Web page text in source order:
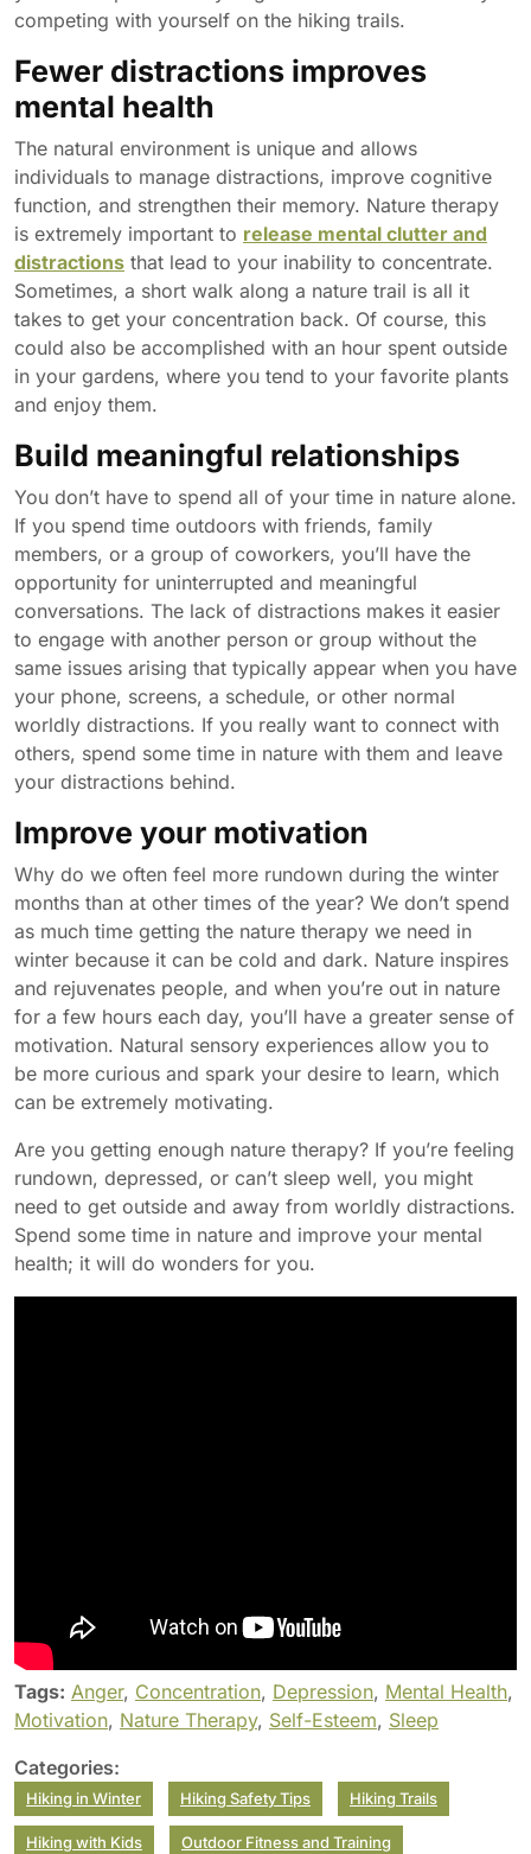
competing with yourself on the hiking trails.
Fewer distractions improves
mental health
The natural environment is unique and allows
individuals to manage distractions, improve cognitive
function, and strengthen their memory. Nature therapy
is extremely important to release mental clutter and
distractions that lead to your inability to concentrate.
Sometimes, a short walk along a nature trail is all it
takes to get your concentration back. Of course, this
could also be accomplished with an hour spent outside
in your gardens, where you tend to your favorite plants
and enjoy them.
Build meaningful relationships
You don’t have to spend all of your time in nature alone.
If you spend time outdoors with friends, family
members, or a group of coworkers, you’ll have the
opportunity for uninterrupted and meaningful
conversations. The lack of distractions makes it easier
to engage with another person or group without the
same issues arising that typically appear when you have
your phone, screens, a schedule, or other normal
worldly distractions. If you really want to connect with
others, spend some time in nature with them and leave
your distractions behind.
Improve your motivation
Why do we often feel more rundown during the winter
months than at other times of the year? We don’t spend
as much time getting the nature therapy we need in
winter because it can be cold and dark. Nature inspires
and rejuvenates people, and when you’re out in nature
for a few hours each day, you’ll have a greater sense of
motivation. Natural sensory experiences allow you to
be more curious and spark your desire to learn, which
can be extremely motivating.
Are you getting enough nature therapy? If you’re feeling
rundown, depressed, or can’t sleep well, you might
need to get outside and away from worldly distractions.
Spend some time in nature and improve your mental
health; it will do wonders for you.
Tags: Anger, Concentration, Depression, Mental Health,
Motivation, Nature Therapy, Self-Esteem, Sleep
Categories:
Hiking in Winter Hiking Safety Tips Hiking Trails
Hiking with Kids Outdoor Fitness and Training